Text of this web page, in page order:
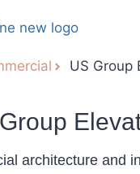
US Group
architecture and